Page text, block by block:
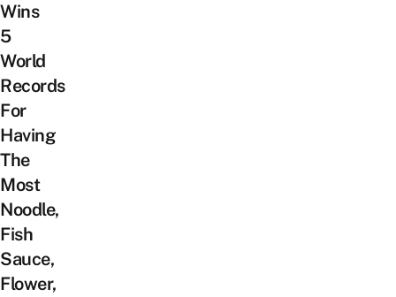
Wins
5
World
Records
For
Having
The
Most
Noodle,
Fish
Sauce,
Flower,